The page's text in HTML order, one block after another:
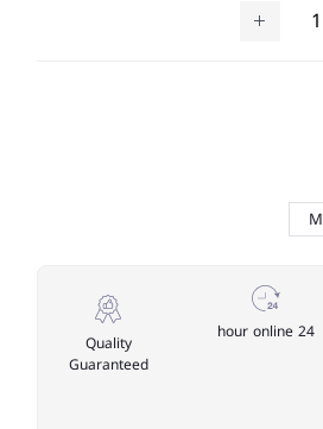
24 hour online
Quality
Guaranteed